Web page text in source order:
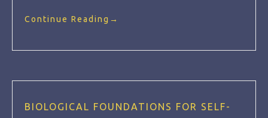
Continue Reading →
BIOLOGICAL FOUNDATIONS FOR SELF-